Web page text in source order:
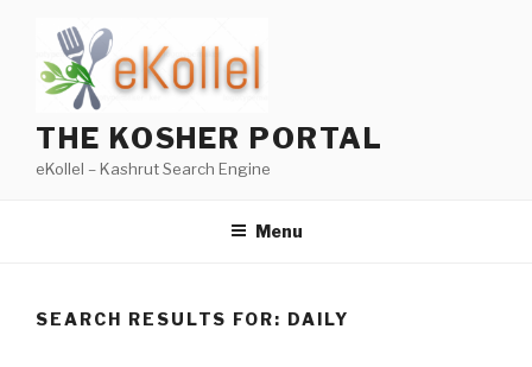
content
THE KOSHER PORTAL
eKollel – Kashrut Search Engine
Menu
SEARCH RESULTS FOR: DAILY